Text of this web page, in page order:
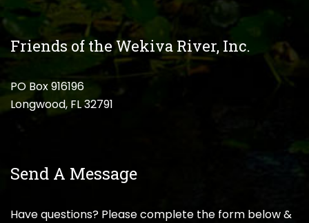
Friends of the Wekiva River, Inc.
PO Box 916196
Longwood, FL 32791
Send A Message
Have questions? Please complete the form below &